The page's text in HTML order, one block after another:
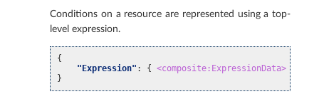
Conditions on a resource are represented using a top-
level expression.
{
"Expression" : { <composite:ExpressionData>
}